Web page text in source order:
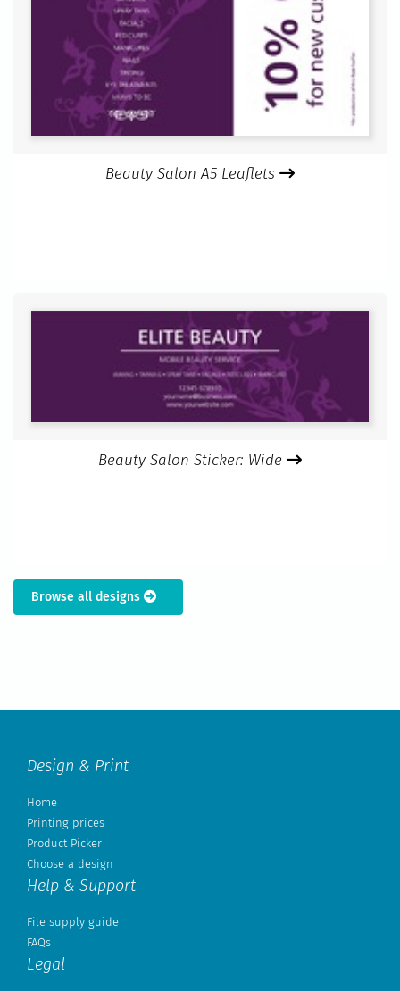
Beauty Salon A5 Leaflets
Beauty Salon Sticker: Wide
Browse all designs
Design & Print
Home
Printing prices
Product Picker
Choose a design
Help & Support
File supply guide
FAQs
Legal